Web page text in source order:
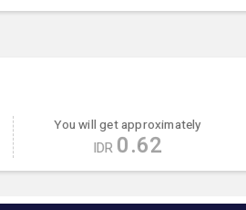
You will get approximately
IDR 0.62